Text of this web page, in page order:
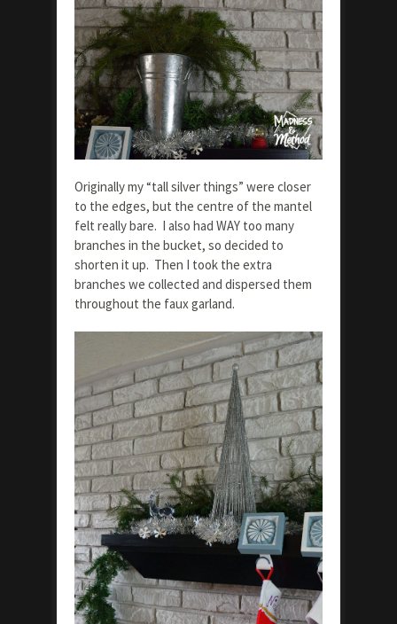
Originally my “tall silver things” were closer
to the edges, but the centre of the mantel
felt really bare. I also had WAY too many
branches in the bucket, so decided to
shorten it up. Then I took the extra
branches we collected and dispersed them
throughout the faux garland.